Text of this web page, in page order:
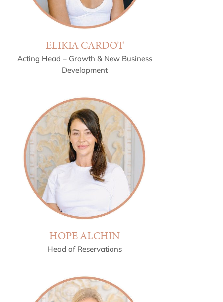
ELIKIA CARDOT
Acting Head – Growth & New Business
Development
HOPE ALCHIN
Head of Reservations